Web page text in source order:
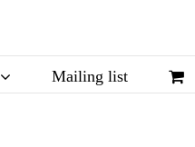
Mailing list